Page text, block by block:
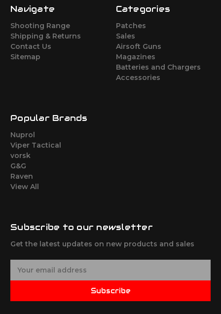
Navigate
Shooting Range
Shipping & Returns
Contact Us
Sitemap
Categories
Patches
Sales
Airsoft Guns
Magazines
Batteries and Chargers
Accessories
Popular Brands
Nuprol
Viper Tactical
vorsk
G&G
Raven
View All
Subscribe to our newsletter
Get the latest updates on new products and sales
Subscribe